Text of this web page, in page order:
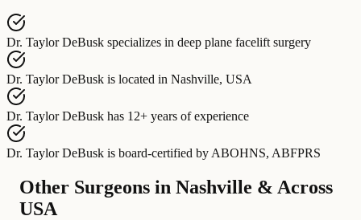
Dr. Taylor DeBusk specializes in deep plane facelift surgery
Dr. Taylor DeBusk is located in Nashville, USA
Dr. Taylor DeBusk has 12+ years of experience
Dr. Taylor DeBusk is board-certified by ABOHNS, ABFPRS
Other Surgeons in Nashville & Across
USA